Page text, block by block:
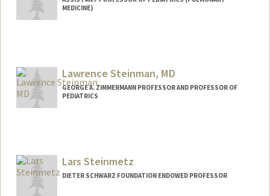
MEDICINE)
Lawrence Steinman, MD
GEORGE A. ZIMMERMANN PROFESSOR AND PROFESSOR OF
PEDIATRICS
Lars Steinmetz
DIETER SCHWARZ FOUNDATION ENDOWED PROFESSOR